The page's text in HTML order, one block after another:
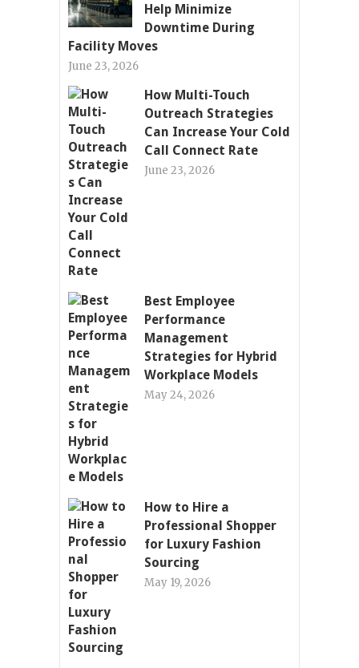
Help Minimize
Downtime During
Facility Moves
June 23, 2026
How Multi-Touch
Outreach Strategies
Can Increase Your Cold
Call Connect Rate
June 23, 2026
Best Employee
Performance
Management
Strategies for Hybrid
Workplace Models
May 24, 2026
How to Hire a
Professional Shopper
for Luxury Fashion
Sourcing
May 19, 2026